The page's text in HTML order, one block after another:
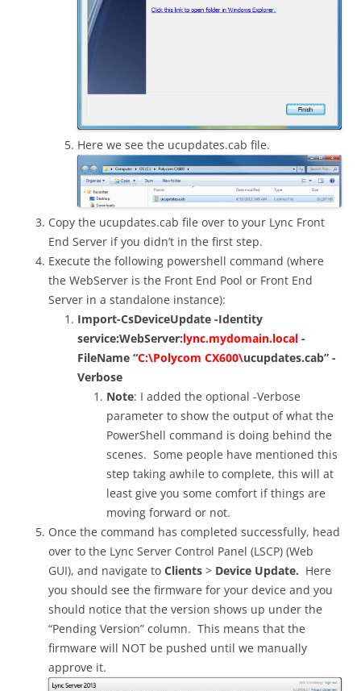
Here we see the ucupdates.cab file.
Copy the ucupdates.cab file over to your Lync Front
End Server if you didn’t in the first step.
Execute the following powershell command (where
the WebServer is the Front End Pool or Front End
Server in a standalone instance):
Import-CsDeviceUpdate -Identity
service:WebServer:lync.mydomain.local -
FileName “C:\Polycom CX600\ucupdates.cab” -
Verbose
Note: I added the optional -Verbose
parameter to show the output of what the
PowerShell command is doing behind the
scenes. Some people have mentioned this
step taking awhile to complete, this will at
least give you some comfort if things are
moving forward or not.
Once the command has completed successfully, head
over to the Lync Server Control Panel (LSCP) (Web
GUI), and navigate to Clients > Device Update. Here
you should see the firmware for your device and you
should notice that the version shows up under the
“Pending Version” column. This means that the
firmware will NOT be pushed until we manually
approve it.